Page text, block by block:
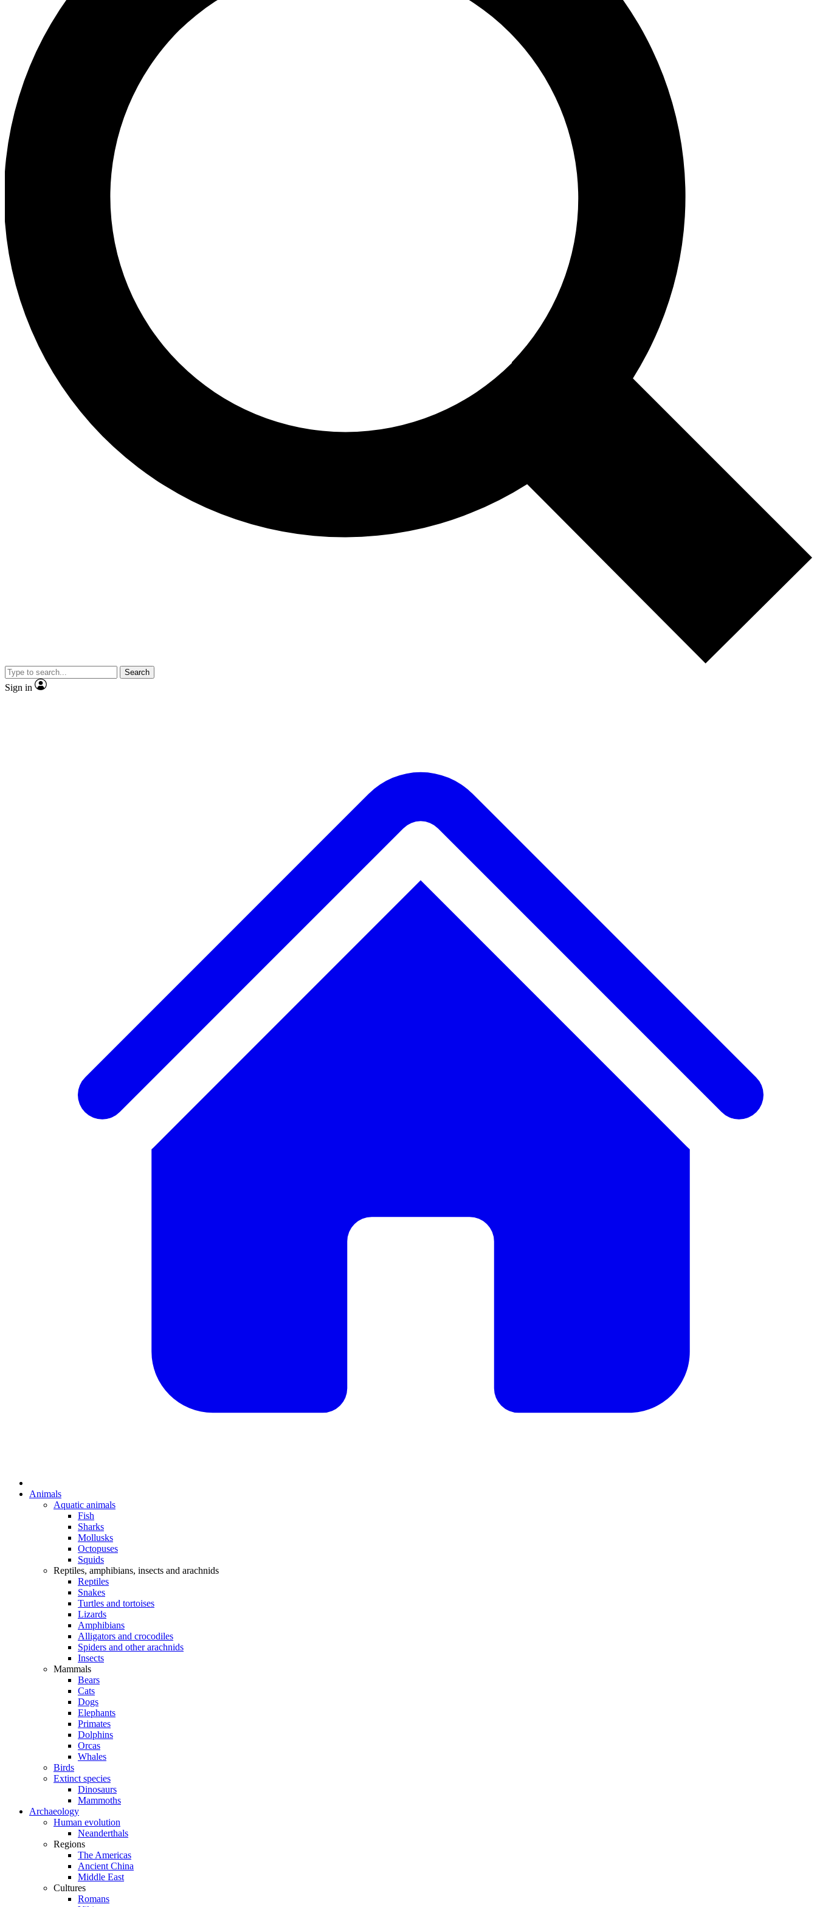
Search
Sign in
Animals
Aquatic animals
Fish
Sharks
Mollusks
Octopuses
Squids
Reptiles, amphibians, insects and arachnids
Reptiles
Snakes
Turtles and tortoises
Lizards
Amphibians
Alligators and crocodiles
Spiders and other arachnids
Insects
Mammals
Bears
Cats
Dogs
Elephants
Primates
Dolphins
Orcas
Whales
Birds
Extinct species
Dinosaurs
Mammoths
Archaeology
Human evolution
Neanderthals
Regions
The Americas
Ancient China
Middle East
Cultures
Romans